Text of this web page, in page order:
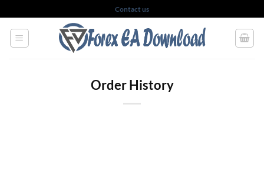
to
content
Contact us
Order History